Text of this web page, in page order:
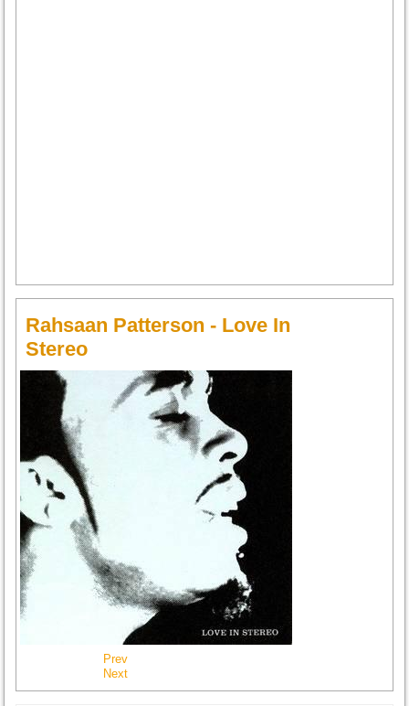
Rahsaan Patterson - Love In
Stereo
Prev
Next